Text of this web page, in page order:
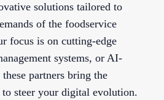
solutions tailored to
of the foodservice
focus is on cutting-edge
systems, or AI-
partners bring the
to steer your digital evolution.